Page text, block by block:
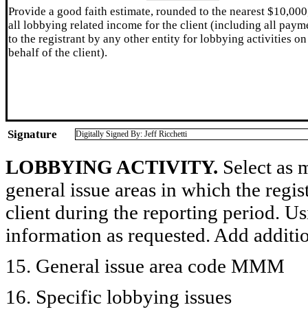
Provide a good faith estimate, rounded to the nearest
all lobbying related income for the client (including all
to the registrant by any other entity for lobbying activities on
behalf of the client).
Signature Digitally Signed By: Jeff Ricchetti
LOBBYING ACTIVITY. Select as
general issue areas in which the
client during the reporting period.
information as requested. Add
15. General issue area code MMM
16. Specific lobbying issues